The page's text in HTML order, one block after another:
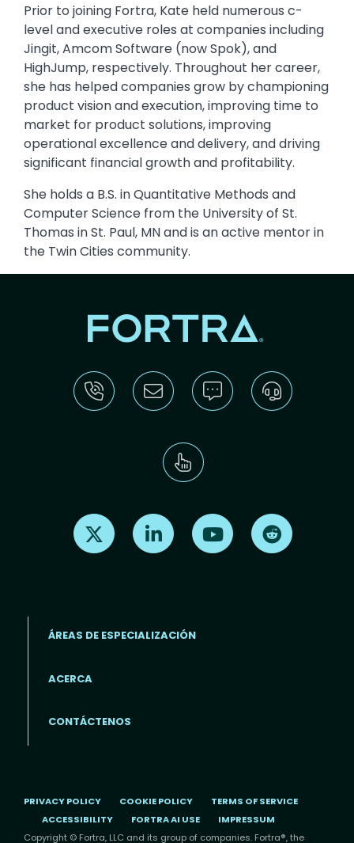
Prior to joining Fortra, Kate held numerous c-
level and executive roles at companies including
Jingit, Amcom Software (now Spok), and
HighJump, respectively. Throughout her career,
she has helped companies grow by championing
product vision and execution, improving time to
market for product solutions, improving
operational excellence and delivery, and driving
significant financial growth and profitability.
She holds a B.S. in Quantitative Methods and
Computer Science from the University of St.
Thomas in St. Paul, MN and is an active mentor in
the Twin Cities community.
Find us on X Find us on LinkedInFind us on Youtube
Footer menu (ES)
ÁREAS DE ESPECIALIZACIÓN
ACERCA
CONTÁCTENOS
PRIVACY POLICY COOKIE POLICY
TERMS OF SERVICE
ACCESSIBILITY
FORTRA AI USE
IMPRESSUM
Copyright © Fortra, LLC and its group of companies. Fortra®, the